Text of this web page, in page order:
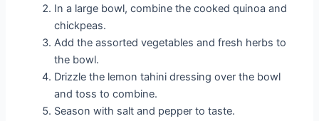
In a large bowl, combine the cooked quinoa and
chickpeas.
Add the assorted vegetables and fresh herbs to
the bowl.
Drizzle the lemon tahini dressing over the bowl
and toss to combine.
Season with salt and pepper to taste.